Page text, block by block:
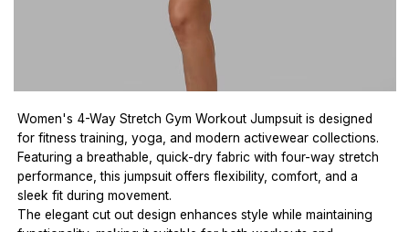
Women's 4-Way Stretch Gym Workout Jumpsuit is designed
for fitness training, yoga, and modern activewear collections.
Featuring a breathable, quick-dry fabric with four-way stretch
performance, this jumpsuit offers flexibility, comfort, and a
sleek fit during movement.
The elegant cut out design enhances style while maintaining